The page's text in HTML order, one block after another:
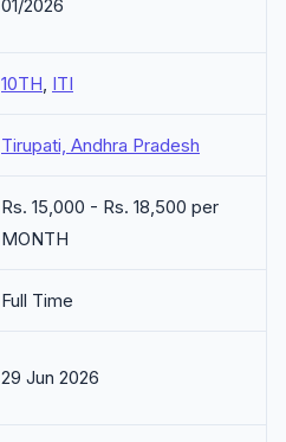
01/2026
10TH, ITI
Tirupati, Andhra Pradesh
Rs. 15,000 - Rs. 18,500 per
MONTH
Full Time
29 Jun 2026